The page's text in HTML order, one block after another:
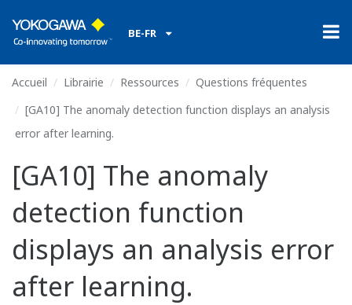
BE-FR
Accueil Librairie Ressources
Questions fréquentes
[GA10] The anomaly detection function displays an analysis
error after learning.
[GA10] The anomaly
detection function
displays an analysis error
after learning.